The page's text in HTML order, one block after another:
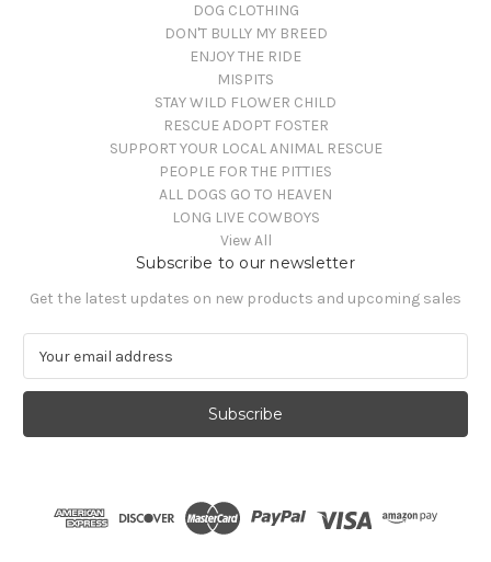
DOG CLOTHING
DON'T BULLY MY BREED
ENJOY THE RIDE
MISPITS
STAY WILD FLOWER CHILD
RESCUE ADOPT FOSTER
SUPPORT YOUR LOCAL ANIMAL RESCUE
PEOPLE FOR THE PITTIES
ALL DOGS GO TO HEAVEN
LONG LIVE COWBOYS
View All
Subscribe to our newsletter
Get the latest updates on new products and upcoming sales
a
l